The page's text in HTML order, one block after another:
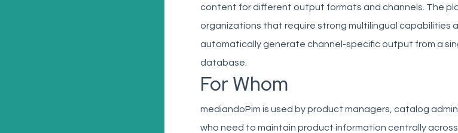
content for different output formats and channels. The
organizations that require strong multilingual capabilities
automatically generate channel-specific output from a
database.
For Whom
mediandoPim is used by product managers, catalog
who need to maintain product information centrally